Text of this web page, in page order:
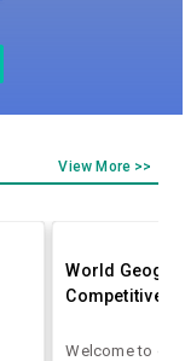
View More >>
World
Competitive
Welcome to